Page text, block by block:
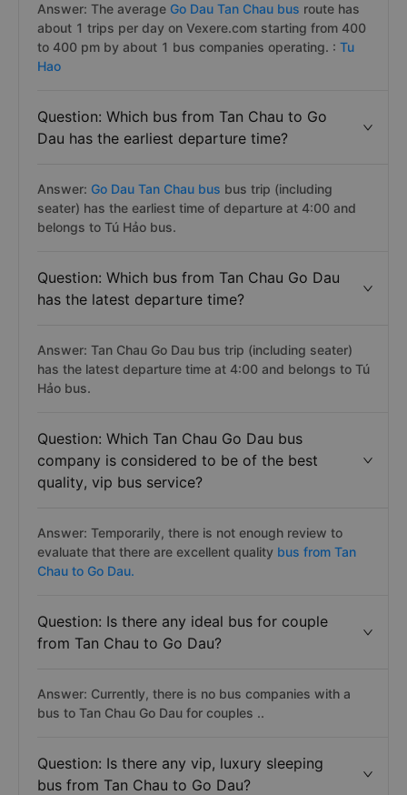
Answer: The average Go Dau Tan Chau bus route has
about 1 trips per day on Vexere.com starting from 400
to 400 pm by about 1 bus companies operating. : Tu
Hao
Question: Which bus from Tan Chau to Go
Dau has the earliest departure time?
Answer: Go Dau Tan Chau bus bus trip (including
seater) has the earliest time of departure at 4:00 and
belongs to Tú Hảo bus.
Question: Which bus from Tan Chau Go Dau
has the latest departure time?
Answer: Tan Chau Go Dau bus trip (including seater)
has the latest departure time at 4:00 and belongs to Tú
Hảo bus.
Question: Which Tan Chau Go Dau bus
company is considered to be of the best
quality, vip bus service?
Answer: Temporarily, there is not enough review to
evaluate that there are excellent quality bus from Tan
Chau to Go Dau.
Question: Is there any ideal bus for couple
from Tan Chau to Go Dau?
Answer: Currently, there is no bus companies with a
bus to Tan Chau Go Dau for couples ..
Question: Is there any vip, luxury sleeping
bus from Tan Chau to Go Dau?